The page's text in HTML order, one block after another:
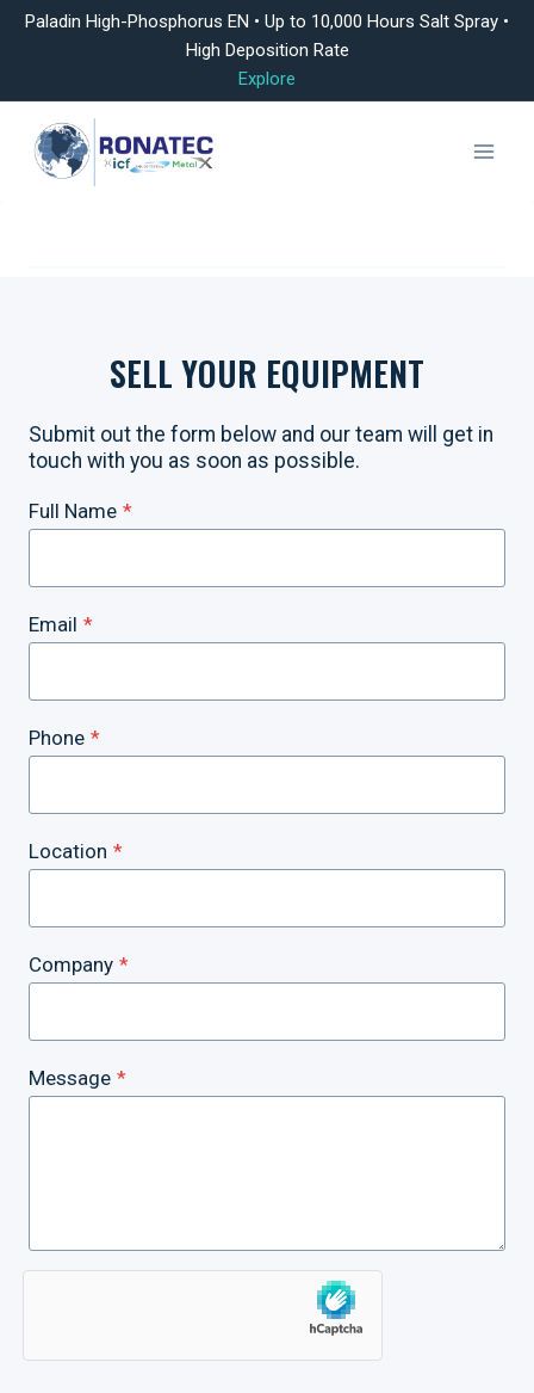
Paladin High-Phosphorus EN • Up to 10,000 Hours Salt Spray •
High Deposition Rate
Explore
content
SELL YOUR EQUIPMENT
Submit out the form below and our team will get in
touch with you as soon as possible.
Full Name *
Email *
Phone *
Location *
Company *
Message *